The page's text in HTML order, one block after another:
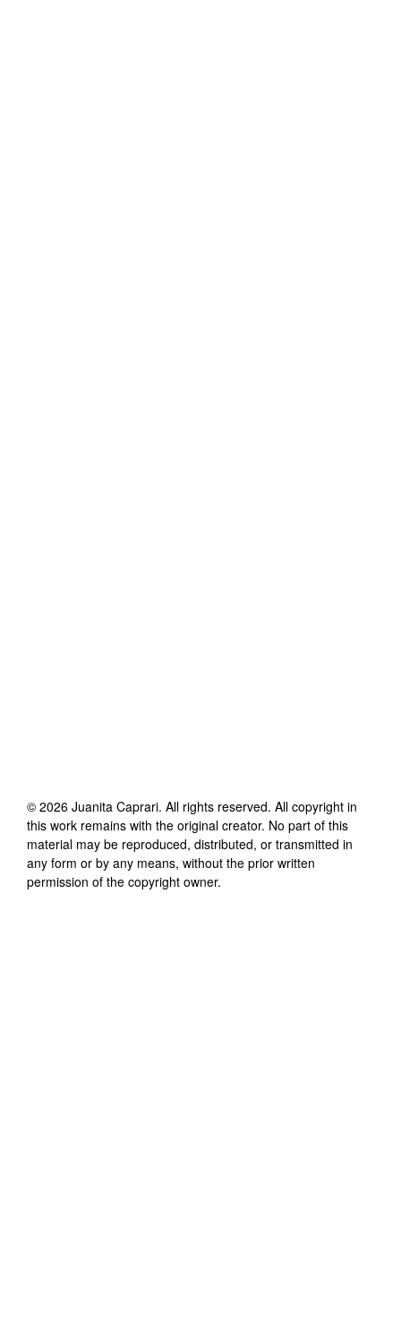
© 2026 Juanita Caprari. All rights reserved. All copyright in
this work remains with the original creator. No part of this
material may be reproduced, distributed, or transmitted in
any form or by any means, without the prior written
permission of the copyright owner.